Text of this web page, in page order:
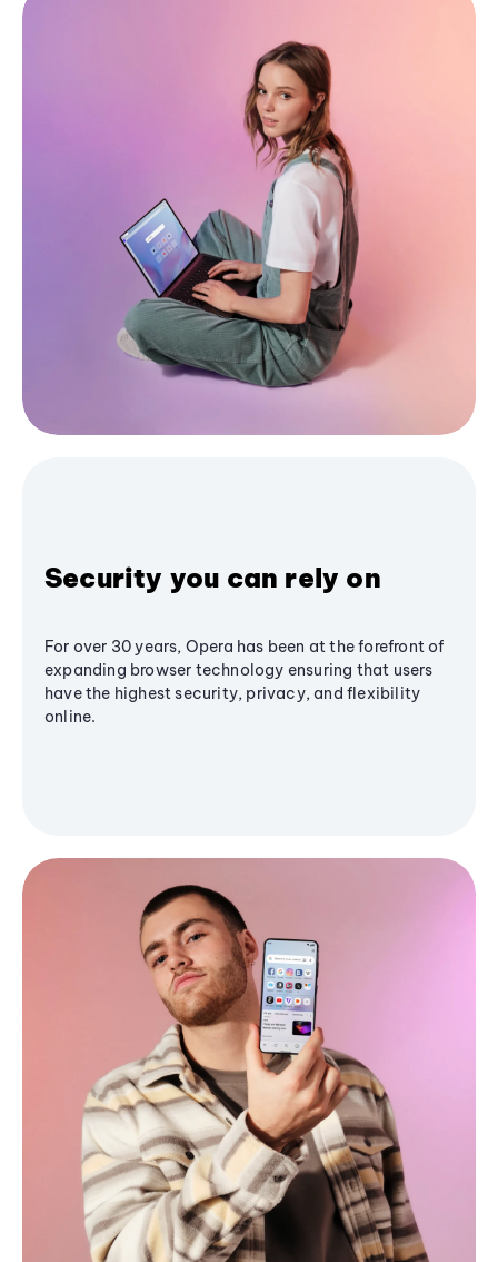
Security you can rely on
For over 30 years, Opera has been at the forefront of
expanding browser technology ensuring that users
have the highest security, privacy, and flexibility
online.